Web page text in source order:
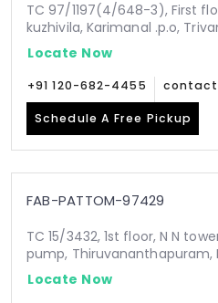
TC 97/1197(4/648-3), First
kuzhivila, Karimanal .p.o,
Locate Now
+91 120-682-4455
Schedule A Free Pickup
FAB-PATTOM-97429
TC 15/3432, 1st floor, N N
pump, Thiruvananthapuram,
Locate Now